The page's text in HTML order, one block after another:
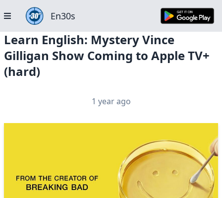
En30s
Learn English: Mystery Vince
Gilligan Show Coming to Apple TV+
(hard)
1 year ago